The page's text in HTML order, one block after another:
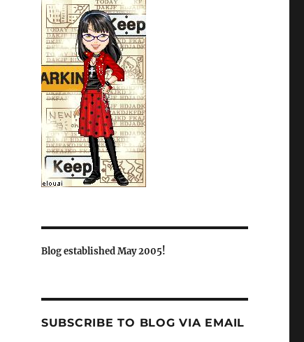
Blog established May 2005!
SUBSCRIBE TO BLOG VIA EMAIL